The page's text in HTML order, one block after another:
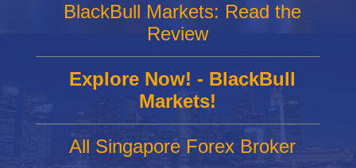
BlackBull Markets: Read the
Review
Explore Now! - BlackBull
Markets!
All Singapore Forex Broker